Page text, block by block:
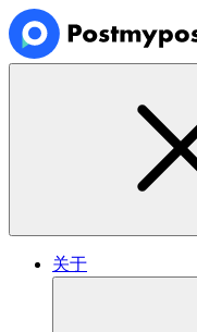
关于